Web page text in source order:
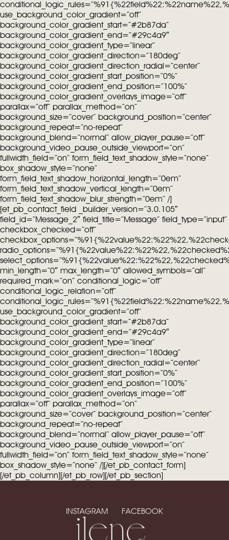
use_background_color_gradient=”off”
background_color_gradient_start=”#2b87da”
background_color_gradient_end=”#29c4a9″
background_color_gradient_type=”linear”
background_color_gradient_direction=”180deg”
background_color_gradient_direction_radial=”center”
background_color_gradient_start_position=”0%”
background_color_gradient_end_position=”100%”
background_color_gradient_overlays_image=”off”
parallax=”off” parallax_method=”on”
background_size=”cover” background_position=”center”
background_repeat=”no-repeat”
background_blend=”normal” allow_player_pause=”off”
background_video_pause_outside_viewport=”on”
fullwidth_field=”on” form_field_text_shadow_style=”none”
box_shadow_style=”none”
form_field_text_shadow_horizontal_length=”0em”
form_field_text_shadow_vertical_length=”0em”
form_field_text_shadow_blur_strength=”0em” /]
[et_pb_contact_field _builder_version=”3.0.105″
field_id=”Message_2″ field_title=”Message” field_type=”input”
checkbox_checked=”off”
min_length=”0″ max_length=”0″ allowed_symbols=”all”
required_mark=”on” conditional_logic=”off”
conditional_logic_relation=”off”
use_background_color_gradient=”off”
background_color_gradient_start=”#2b87da”
background_color_gradient_end=”#29c4a9″
background_color_gradient_type=”linear”
background_color_gradient_direction=”180deg”
background_color_gradient_direction_radial=”center”
background_color_gradient_start_position=”0%”
background_color_gradient_end_position=”100%”
background_color_gradient_overlays_image=”off”
parallax=”off” parallax_method=”on”
background_size=”cover” background_position=”center”
background_repeat=”no-repeat”
background_blend=”normal” allow_player_pause=”off”
background_video_pause_outside_viewport=”on”
fullwidth_field=”on” form_field_text_shadow_style=”none”
box_shadow_style=”none” /][/et_pb_contact_form]
[/et_pb_column][/et_pb_row][/et_pb_section]
INSTAGRAM FACEBOOK